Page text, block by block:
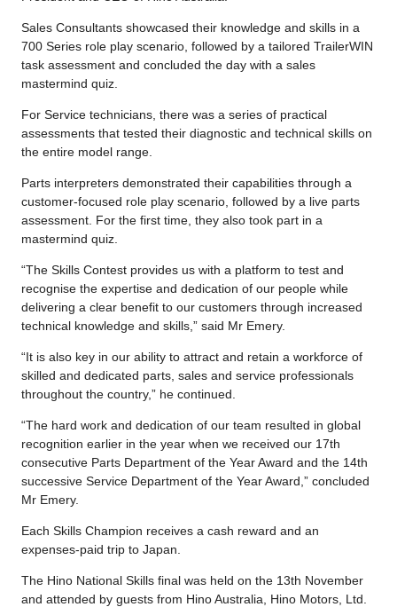
Sales Consultants showcased their knowledge and skills in a
700 Series role play scenario, followed by a tailored TrailerWIN
task assessment and concluded the day with a sales
mastermind quiz.
For Service technicians, there was a series of practical
assessments that tested their diagnostic and technical skills on
the entire model range.
Parts interpreters demonstrated their capabilities through a
customer-focused role play scenario, followed by a live parts
assessment. For the first time, they also took part in a
mastermind quiz.
“The Skills Contest provides us with a platform to test and
recognise the expertise and dedication of our people while
delivering a clear benefit to our customers through increased
technical knowledge and skills,” said Mr Emery.
“It is also key in our ability to attract and retain a workforce of
skilled and dedicated parts, sales and service professionals
throughout the country,” he continued.
“The hard work and dedication of our team resulted in global
recognition earlier in the year when we received our 17th
consecutive Parts Department of the Year Award and the 14th
successive Service Department of the Year Award,” concluded
Mr Emery.
Each Skills Champion receives a cash reward and an
expenses-paid trip to Japan.
The Hino National Skills final was held on the 13th November
and attended by guests from Hino Australia, Hino Motors, Ltd.